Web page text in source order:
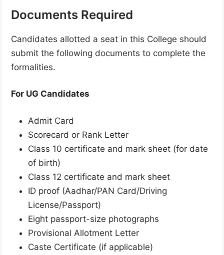
Documents Required
Candidates allotted a seat in this College should
submit the following documents to complete the
formalities.
For UG Candidates
Admit Card
Scorecard or Rank Letter
Class 10 certificate and mark sheet (for date
of birth)
Class 12 certificate and mark sheet
ID proof (Aadhar/PAN Card/Driving
License/Passport)
Eight passport-size photographs
Provisional Allotment Letter
Caste Certificate (if applicable)